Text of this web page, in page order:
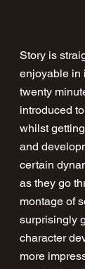
Story is
enjoyable in
twenty
introduced
whilst
and
certain
as they go
montage of
surprisingly
character
more